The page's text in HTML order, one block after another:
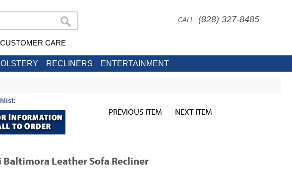
CALL: (828) 327-8485
CUSTOMER CARE
RECLINERS ENTERTAINMENT
PREVIOUS ITEM NEXT ITEM
Baltimora Leather Sofa Recliner